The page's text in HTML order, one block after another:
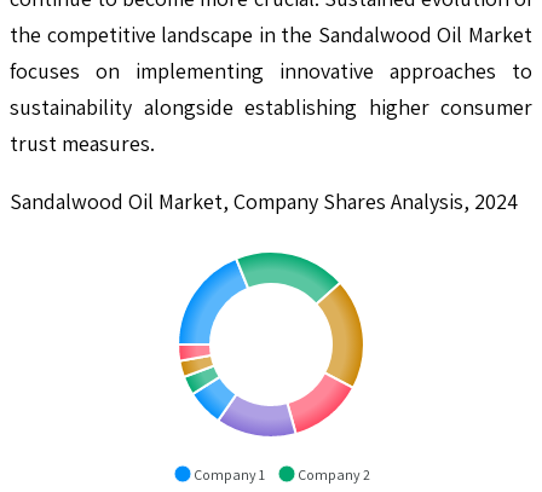
the competitive landscape in the Sandalwood Oil Market
focuses on implementing innovative approaches to
sustainability alongside establishing higher consumer
trust measures.
Sandalwood Oil Market, Company Shares Analysis, 2024
Company 1
Company 2